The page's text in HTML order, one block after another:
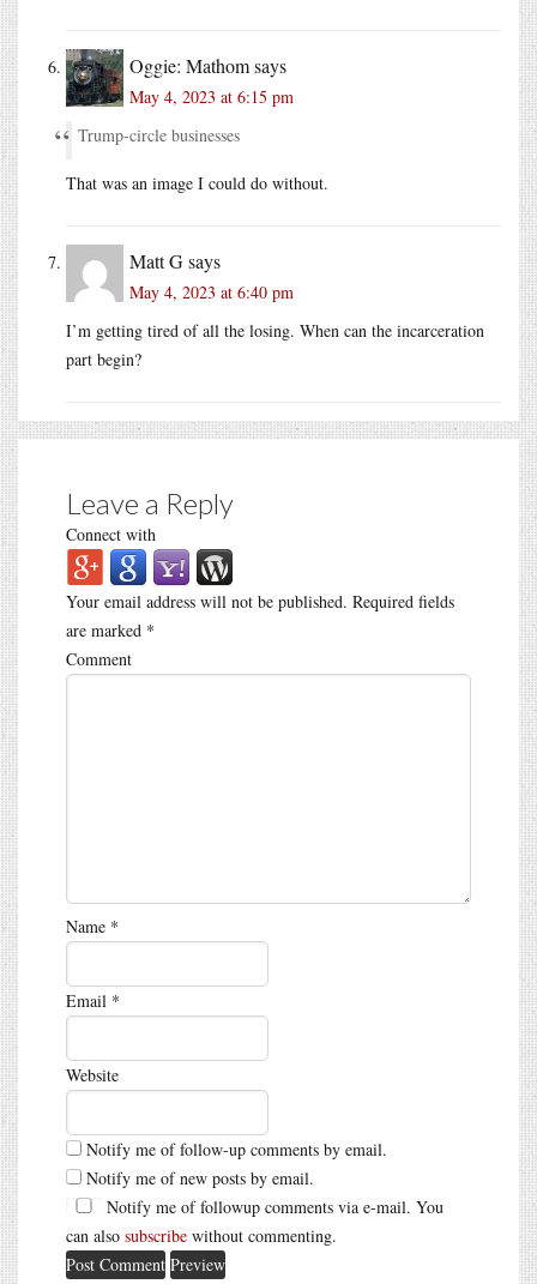
Oggie: Mathomsays
May 4, 2023 at 6:15 pm
Trump-circle businesses
That was an image I could do without.
Matt Gsays
May 4, 2023 at 6:40 pm
I’m getting tired of all the losing. When can the incarceration
part begin?
Leave a Reply
Connect with
Your email address will not be published. Required fields
are marked *
Comment
Name *
Email *
Website
Notify me of follow-up comments by email.
Notify me of new posts by email.
Notify me of followup comments via e-mail. You
can also subscribe without commenting.